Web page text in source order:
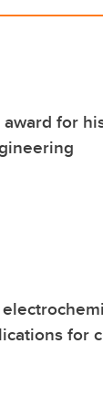
for
for